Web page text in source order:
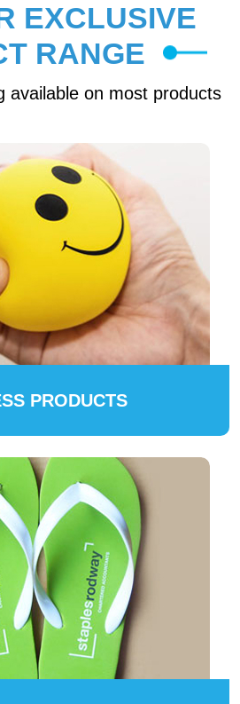
EXCLUSIVE
RANGE
available on most products
PRODUCTS